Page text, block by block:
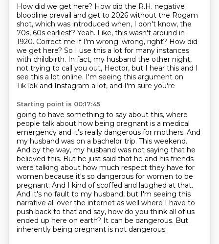
How did we get here? How did the R.H. negative
bloodline prevail and get to 2026 without the Rogam
shot, which was introduced when, I don't know, the
70s, 60s earliest? Yeah. Like, this wasn't around in
1920. Correct me if I'm wrong. wrong, right? How did
we get here? So I use this a lot for many instances
with childbirth. In fact, my husband the other night,
not trying to call you out, Hector, but I hear this and I
see this a lot online. I'm seeing this argument on
TikTok and Instagram a lot, and I'm sure you're
Starting point is 00:17:45
going to have something to say about this, where
people talk about how being pregnant is a medical
emergency and it's really dangerous for mothers. And
my husband was on a bachelor trip. This weekend.
And by the way, my husband was not saying that he
believed this. But he just said that he and his friends
were talking about how much respect they have for
women because it's so dangerous for women to be
pregnant. And I kind of scoffed and laughed at that.
And it's no fault to my husband, but I'm seeing this
narrative all over the internet as well where I have to
push back to that and say, how do you think all of us
ended up here on earth? It can be dangerous. But
inherently being pregnant is not dangerous.